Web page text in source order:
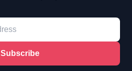
Subscribe